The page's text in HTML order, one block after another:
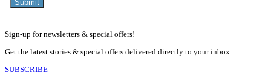
Sign-up for newsletters & special offers!
Get the latest stories & special offers delivered directly to your inbox
SUBSCRIBE